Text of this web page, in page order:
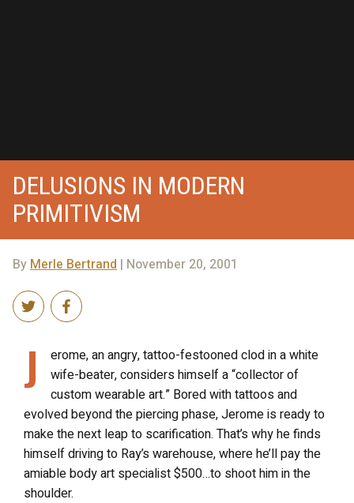
DELUSIONS IN MODERN
PRIMITIVISM
ByMerle Bertrand | November 20, 2001
J
erome, an angry, tattoo-festooned clod in a white
wife-beater, considers himself a “collector of
custom wearable art.” Bored with tattoos and
evolved beyond the piercing phase, Jerome is ready to
make the next leap to scarification. That’s why he finds
himself driving to Ray’s warehouse, where he’ll pay the
amiable body art specialist $500…to shoot him in the
shoulder.